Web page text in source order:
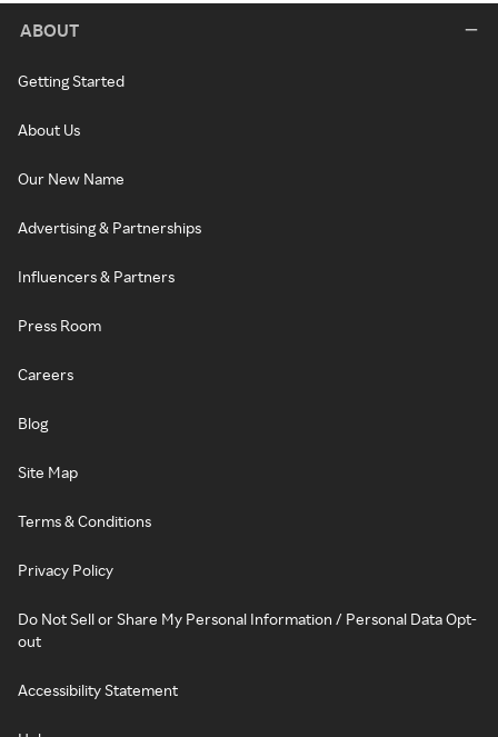
ABOUT
Getting Started
About Us
Our New Name
Advertising & Partnerships
Influencers & Partners
Press Room
Careers
Blog
Site Map
Terms & Conditions
Privacy Policy
Do Not Sell or Share My Personal Information / Personal Data Opt-
out
Accessibility Statement